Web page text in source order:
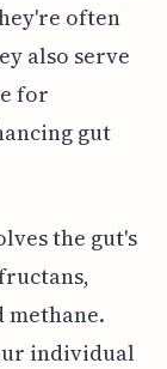
often
also serve
for
gut
the gut's
methane.
individual